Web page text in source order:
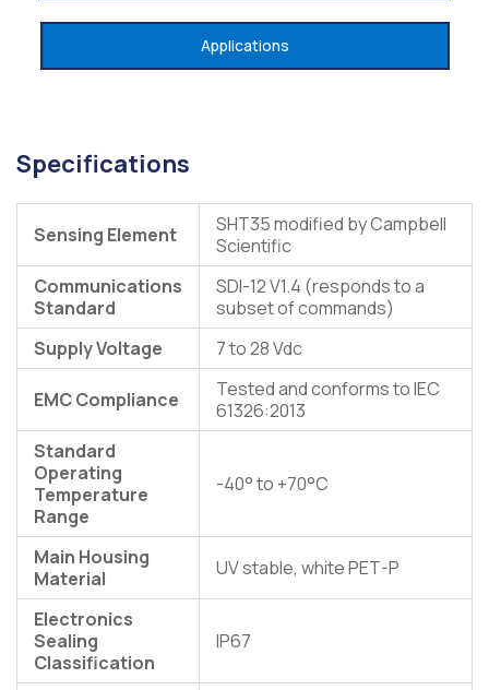
Applications
Specifications
Sensing Element
SHT35 modified by Campbell
Scientific
Communications
Standard
SDI-12 V1.4 (responds to a
subset of commands)
Supply Voltage
7 to 28 Vdc
EMC Compliance
Tested and conforms to IEC
61326:2013
Standard
Operating
Temperature
Range
-40° to +70°C
Main Housing
Material
UV stable, white PET-P
Electronics
Sealing
Classification
IP67